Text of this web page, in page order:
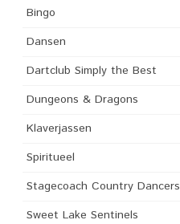
Bingo
Dansen
Dartclub Simply the Best
Dungeons & Dragons
Klaverjassen
Spiritueel
Stagecoach Country Dancers
Sweet Lake Sentinels